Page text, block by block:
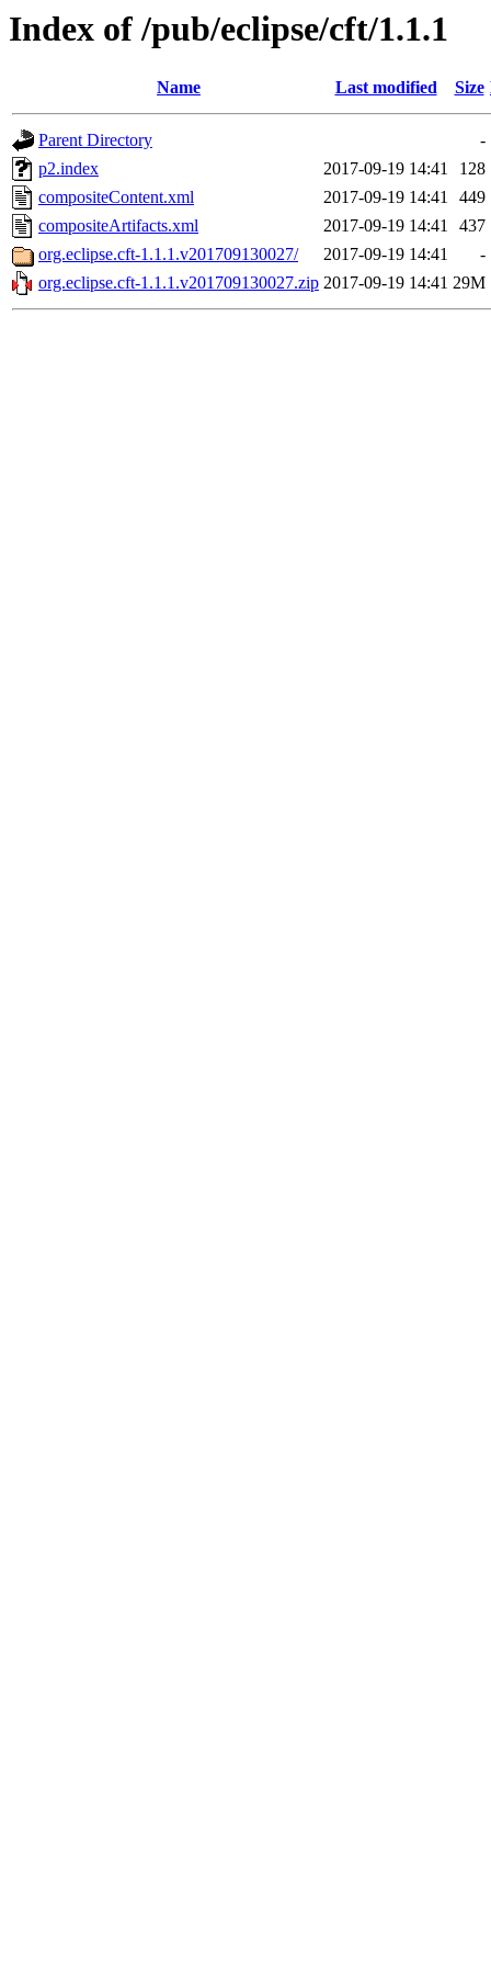
Index of /pub/eclipse/cft/1.1.1
Name Last modified Size
Parent Directory
-
p2.index
2017-09-19 14:41
128
compositeContent.xml
2017-09-19 14:41
449
compositeArtifacts.xml
2017-09-19 14:41
437
org.eclipse.cft-1.1.1.v201709130027/
2017-09-19 14:41
-
org.eclipse.cft-1.1.1.v201709130027.zip 2017-09-19 14:41 29M